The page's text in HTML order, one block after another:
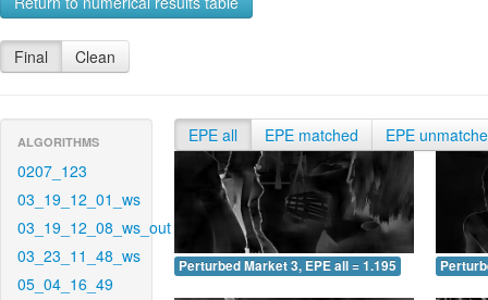
Final Clean
ALGORITHMS
0207_123
03_19_12_01_ws
03_19_12_08_ws_out
03_23_11_48_ws
05_04_16_49
EPE all EPE matched EPE
Perturbed Market 3, EPE all = 1.195